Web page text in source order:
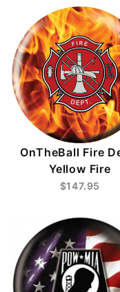
OnTheBall Fire
Yellow Fire
$147.95